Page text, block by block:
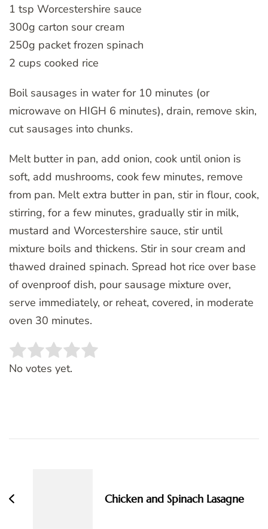
1 tsp Worcestershire sauce
300g carton sour cream
250g packet frozen spinach
2 cups cooked rice
Boil sausages in water for 10 minutes (or
microwave on HIGH 6 minutes), drain, remove skin,
cut sausages into chunks.
Melt butter in pan, add onion, cook until onion is
soft, add mushrooms, cook few minutes, remove
from pan. Melt extra butter in pan, stir in flour, cook,
stirring, for a few minutes, gradually stir in milk,
mustard and Worcestershire sauce, stir until
mixture boils and thickens. Stir in sour cream and
thawed drained spinach. Spread hot rice over base
of ovenproof dish, pour sausage mixture over,
serve immediately, or reheat, covered, in moderate
oven 30 minutes.
Rate this item:
No votes yet.
Chicken and Spinach Lasagne